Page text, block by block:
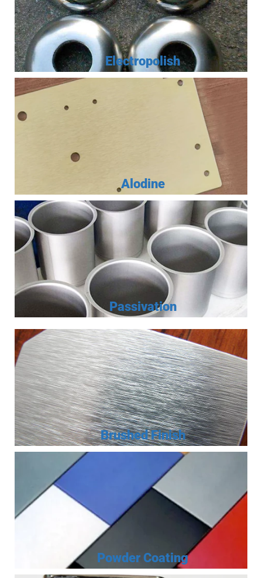
Electropolish
Alodine
Passivation
Brushed Finish
Powder Coating